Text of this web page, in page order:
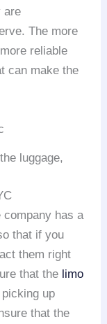
are
The more
reliable
can make the
luggage,
company has a
that if you
them right
that the limo
up
that the